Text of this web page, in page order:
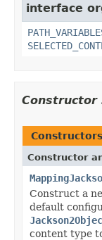
interface
Constructor
Constructors
Constructor
Construct a
default
content type